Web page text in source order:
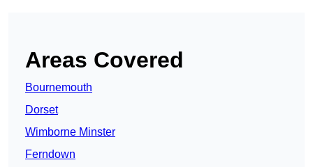
Areas Covered
Bournemouth
Dorset
Wimborne Minster
Ferndown